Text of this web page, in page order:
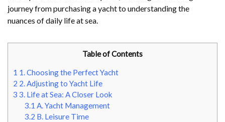
journey from purchasing a yacht to understanding the
nuances of daily life at sea.
Table of Contents
1 1. Choosing the Perfect Yacht
2 2. Adjusting to Yacht Life
3 3. Life at Sea: A Closer Look
3.1 A. Yacht Management
3.2 B. Leisure Time